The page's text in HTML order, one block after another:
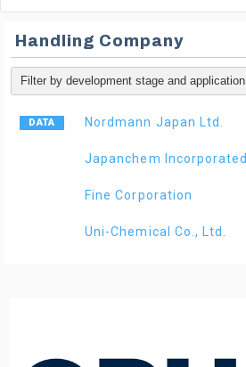
Handling Company
Nordmann Japan Ltd.
Japanchem Incorporated
Fine Corporation
Uni-Chemical Co., Ltd.